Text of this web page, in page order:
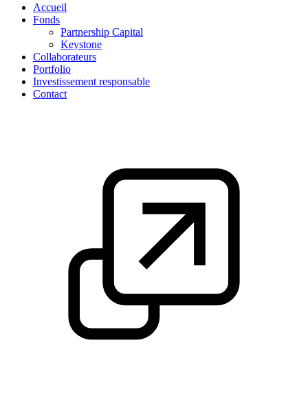
Accueil
Fonds
Partnership Capital
Keystone
Collaborateurs
Portfolio
Investissement responsable
Contact